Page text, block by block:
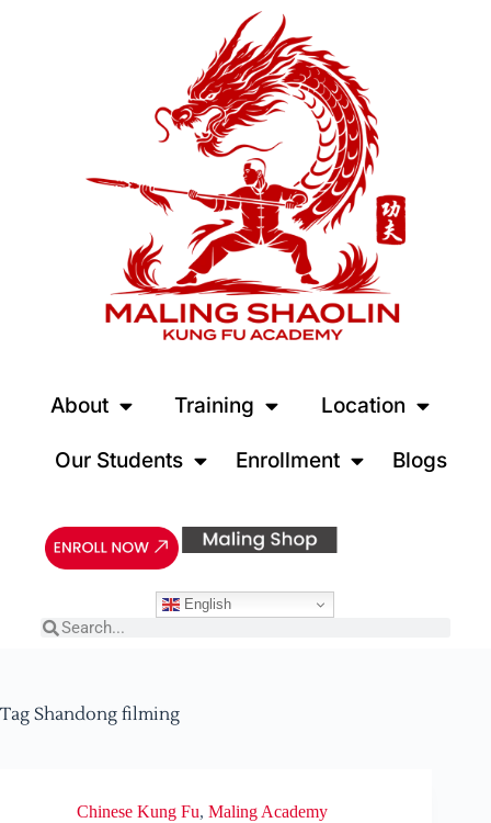
About Training Location
Our Students Enrollment Blogs
English
Tag Shandong filming
Chinese Kung Fu, Maling Academy